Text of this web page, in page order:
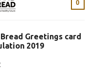
0
Greetings card
2019